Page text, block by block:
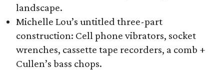
landscape.
Michelle Lou’s untitled three-part
construction: Cell phone vibrators, socket
wrenches, cassette tape recorders, a comb +
Cullen’s bass chops.